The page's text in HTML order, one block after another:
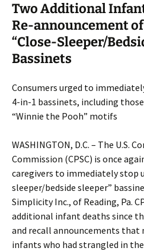
Two Additional
Re-announcement
“Close-Sleeper/
Bassinets
Consumers urged to
4-in-1 bassinets, including
“Winnie the Pooh” motifs
WASHINGTON, D.C. – The U.S.
Commission (CPSC) is once
caregivers to immediately stop
sleeper/bedside sleeper”
Simplicity Inc., of Reading, Pa.
additional infant deaths since
and recall announcements
infants who had strangled in